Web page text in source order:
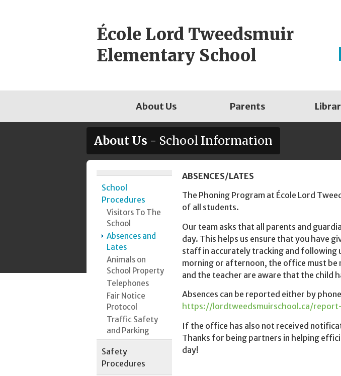
École Lord Tweedsmuir
Elementary School
About Us Parents
About Us - School Information
Page
Sidebar
School
Procedures
Visitors To The
School
Absences and
Lates
Animals on
School Property
Telephones
Fair Notice
Protocol
Traffic Safety
and Parking
Safety
Procedures
ABSENCES/LATES
The Phoning Program at École Lord
of all students.
Our team asks that all parents and
day. This helps us ensure that you have
staff in accurately tracking and following
morning or afternoon, the office must
and the teacher are aware that the child
Absences can be reported either by
https://lordtweedsmuirschool.ca/
If the office has also not received
Thanks for being partners in helping
day!